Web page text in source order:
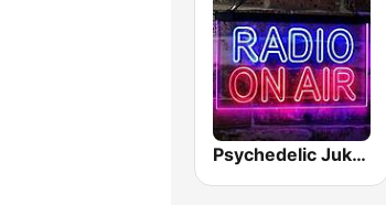
Psychedelic Jukebox